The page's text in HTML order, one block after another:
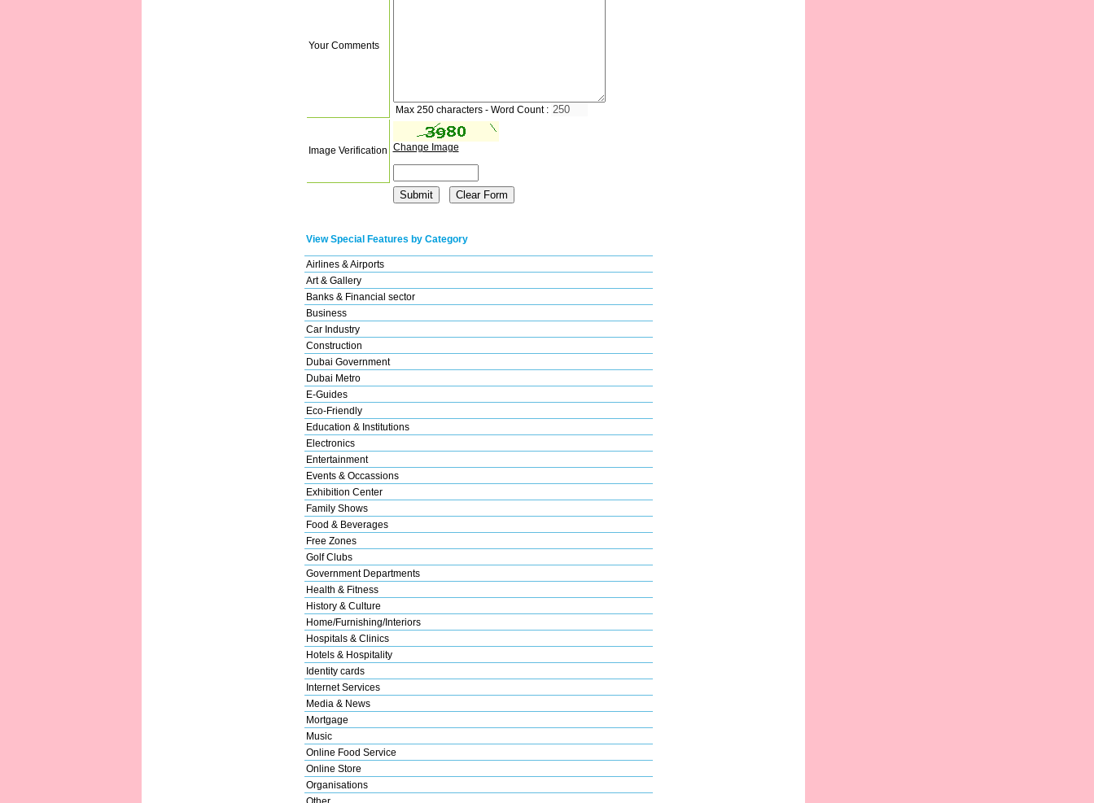
Your Comments
Max 250 characters - Word Count :
Image Verification Change Image
View Special Features by Category
Airlines & Airports
Art & Gallery
Banks & Financial sector
Business
Car Industry
Construction
Dubai Government
Dubai Metro
E-Guides
Eco-Friendly
Education & Institutions
Electronics
Entertainment
Events & Occassions
Exhibition Center
Family Shows
Food & Beverages
Free Zones
Golf Clubs
Government Departments
Health & Fitness
History & Culture
Home/Furnishing/Interiors
Hospitals & Clinics
Hotels & Hospitality
Identity cards
Internet Services
Media & News
Mortgage
Music
Online Food Service
Online Store
Organisations